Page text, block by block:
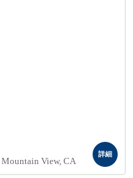
Mountain View, CA
詳細